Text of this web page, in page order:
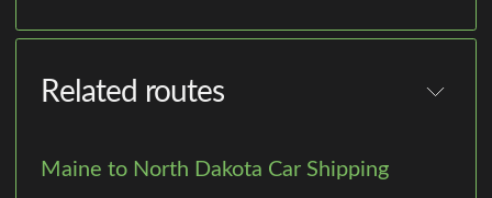
Related routes
Maine to North Dakota Car Shipping